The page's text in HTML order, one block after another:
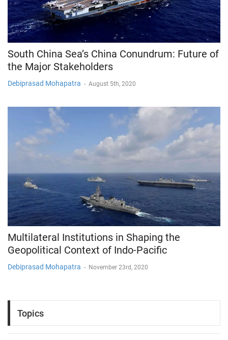
South China Sea’s China Conundrum: Future of
the Major Stakeholders
Debiprasad Mohapatra - August 5th, 2020
Multilateral Institutions in Shaping the
Geopolitical Context of Indo-Pacific
Debiprasad Mohapatra - November 23rd, 2020
Topics